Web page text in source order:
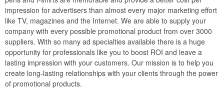
impression for advertisers than almost every major marketing effort
like TV, magazines and the Internet. We are able to supply your
company with every possible promotional product from over 3000
suppliers. With so many ad specialties available there is a huge
opportunity for professionals like you to boost ROI and leave a
lasting impression with your customers. Our mission is to help you
create long-lasting relationships with your clients through the power
of promotional products.